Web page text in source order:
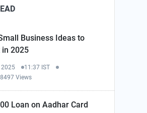
Business Ideas to
in 2025
2025
11:37 IST
Views
Loan on Aadhar Card